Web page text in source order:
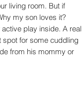
living room. But if
my son loves it?
active play inside. A real
spot for some cuddling
from his mommy or